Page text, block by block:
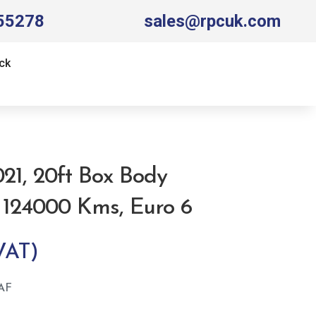
sales@rpcuk.com
20ft Box Body
124000 Kms, Euro 6